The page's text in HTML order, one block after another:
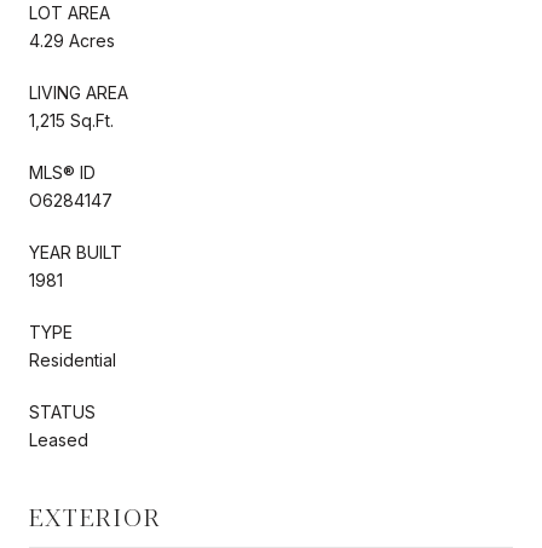
LOT AREA
4.29 Acres
LIVING AREA
1,215 Sq.Ft.
MLS® ID
O6284147
YEAR BUILT
1981
TYPE
Residential
STATUS
Leased
EXTERIOR